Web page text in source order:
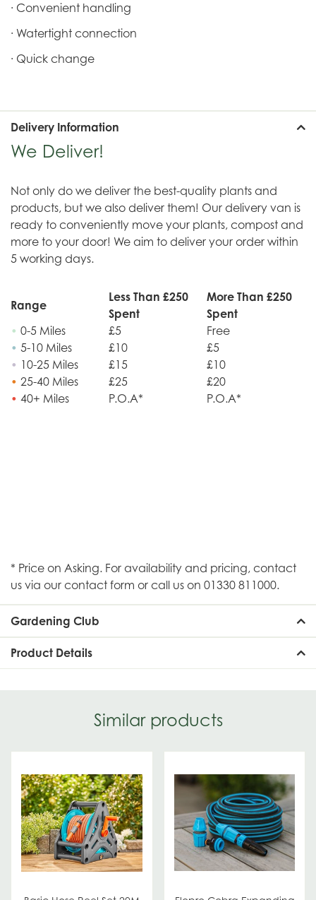
· Convenient handling
· Watertight connection
· Quick change
Delivery Information
We Deliver!
Not only do we deliver the best-quality plants and
products, but we also deliver them! Our delivery van is
ready to conveniently move your plants, compost and
more to your door! We aim to deliver your order within
5 working days.
Range
Less Than £250
Spent
More Than £250
Spent
• 0-5 Miles £5
Free
• 5-10 Miles £10
£5
• 10-25 Miles £15
£10
• 25-40 Miles £25
£20
• 40+ Miles P.O.A* P.O.A*
* Price on Asking. For availability and pricing, contact
us via our contact form or call us on 01330 811000.
Gardening Club
Product Details
Similar products